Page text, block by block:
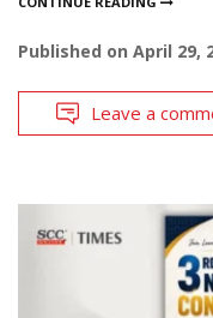
Published on April 29,
Leave a